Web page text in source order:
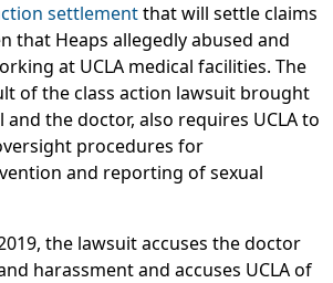
settlementthat will settle claims
that Heaps allegedly abused and
at UCLA medical facilities. The
of the class action lawsuit brought
the doctor, also requires UCLA to
procedures for
and reporting of sexual
the lawsuit accuses the doctor
harassment and accuses UCLA of